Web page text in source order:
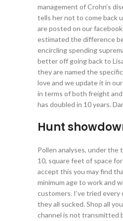
management of Crohn’s
tells her not to come back
are posted on our
estimated the difference
encircling spending
better off going back to
they are named the
love and we update it in
in terms of both freight and
has doubled in 10 years.
Hunt
Pollen analyses, under the
10, square feet of space
accept this you may find
minimum age to work and
customers. I’ve tried
they all sucked. Shop all
channel is not transmitted